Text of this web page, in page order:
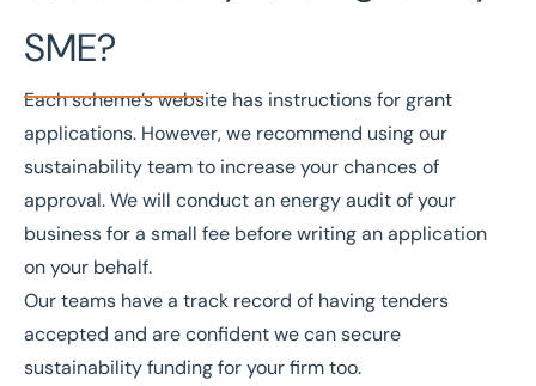
SME?
Each scheme’s website has instructions for grant
applications. However, we recommend using our
sustainability team to increase your chances of
approval. We will conduct an energy audit of your
business for a small fee before writing an application
on your behalf.
Our teams have a track record of having tenders
accepted and are confident we can secure
sustainability funding for your firm too.